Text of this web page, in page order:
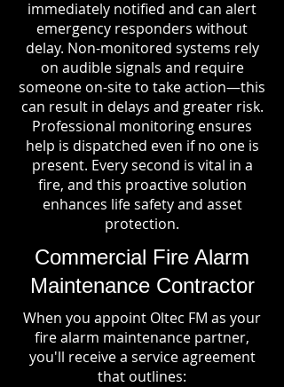
immediately notified and can alert
emergency responders without
delay. Non-monitored systems rely
on audible signals and require
someone on-site to take action—this
can result in delays and greater risk.
Professional monitoring ensures
help is dispatched even if no one is
present. Every second is vital in a
fire, and this proactive solution
enhances life safety and asset
protection.
Commercial Fire Alarm
Maintenance Contractor
When you appoint Oltec FM as your
fire alarm maintenance partner,
you'll receive a service agreement
that outlines: